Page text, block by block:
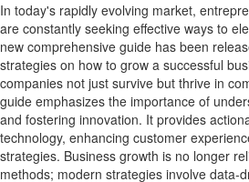
In today's rapidly evolving market,
are constantly seeking effective ways to
new comprehensive guide has been
strategies on how to grow a successful
companies not just survive but thrive in
guide emphasizes the importance of
and fostering innovation. It provides
technology, enhancing customer
strategies. Business growth is no longer
methods; modern strategies involve data-